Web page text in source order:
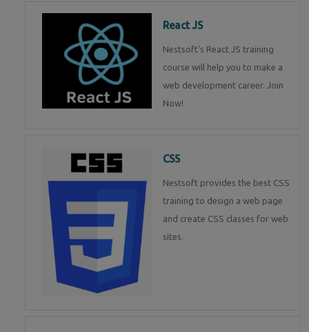
React JS
Nestsoft's React JS training
course will help you to make a
web development career. Join
Now!
CSS
Nestsoft provides the best CSS
training to design a web page
and create CSS classes for web
sites.